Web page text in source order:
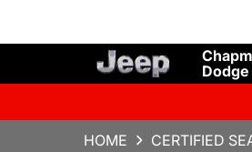
HOME CERTIFIED